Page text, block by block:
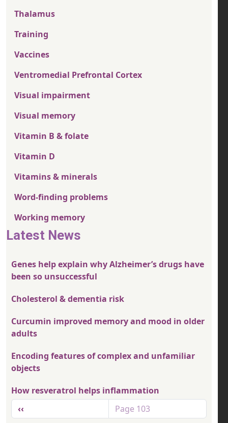
Thalamus
Training
Vaccines
Ventromedial Prefrontal Cortex
Visual impairment
Visual memory
Vitamin B & folate
Vitamin D
Vitamins & minerals
Word-finding problems
Working memory
Latest News
Genes help explain why Alzheimer’s drugs have
been so unsuccessful
Cholesterol & dementia risk
Curcumin improved memory and mood in older
adults
Encoding features of complex and unfamiliar
objects
How resveratrol helps inflammation
Pagination
Previous page
‹‹ Page 103